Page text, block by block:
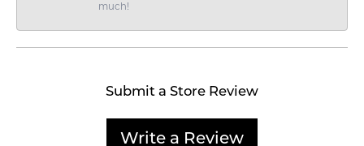
much!
Submit a Store Review
Write a Review